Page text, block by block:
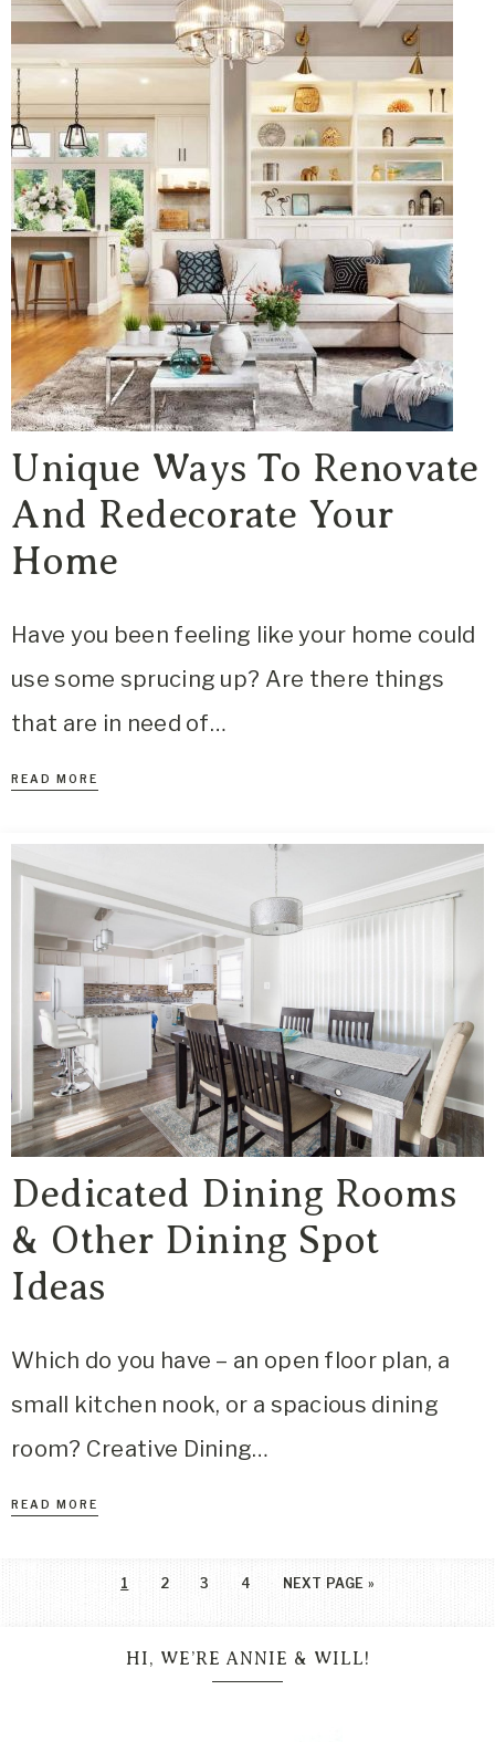
Unique Ways To Renovate
And Redecorate Your
Home
Have you been feeling like your home could
use some sprucing up? Are there things
that are in need of…
READ MORE
Dedicated Dining Rooms
& Other Dining Spot
Ideas
Which do you have – an open floor plan, a
small kitchen nook, or a spacious dining
room? Creative Dining…
READ MORE
1 2 3 4 NEXT PAGE »
HI, WE’RE ANNIE & WILL!